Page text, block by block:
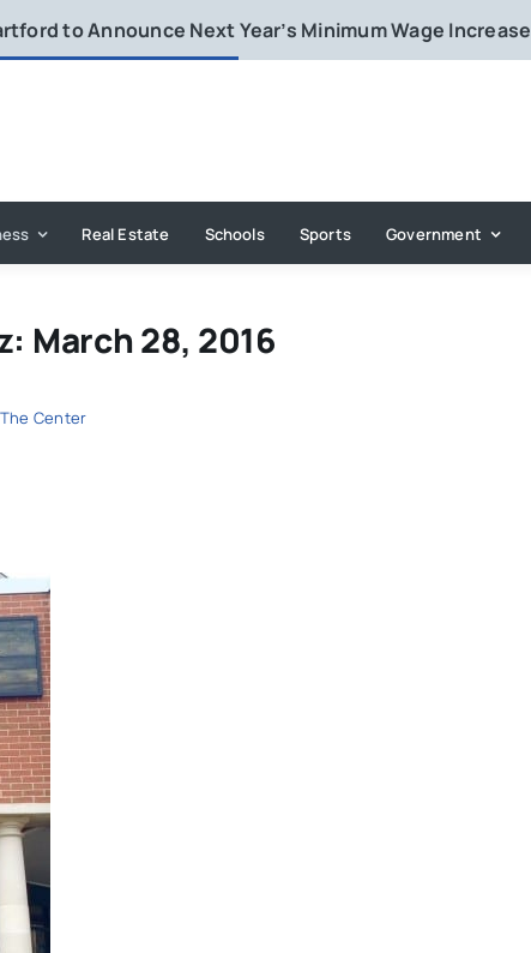
to Announce Next Year’s Minimum Wage Increase
Real Estate Schools Sports Government
March 28, 2016
The Center